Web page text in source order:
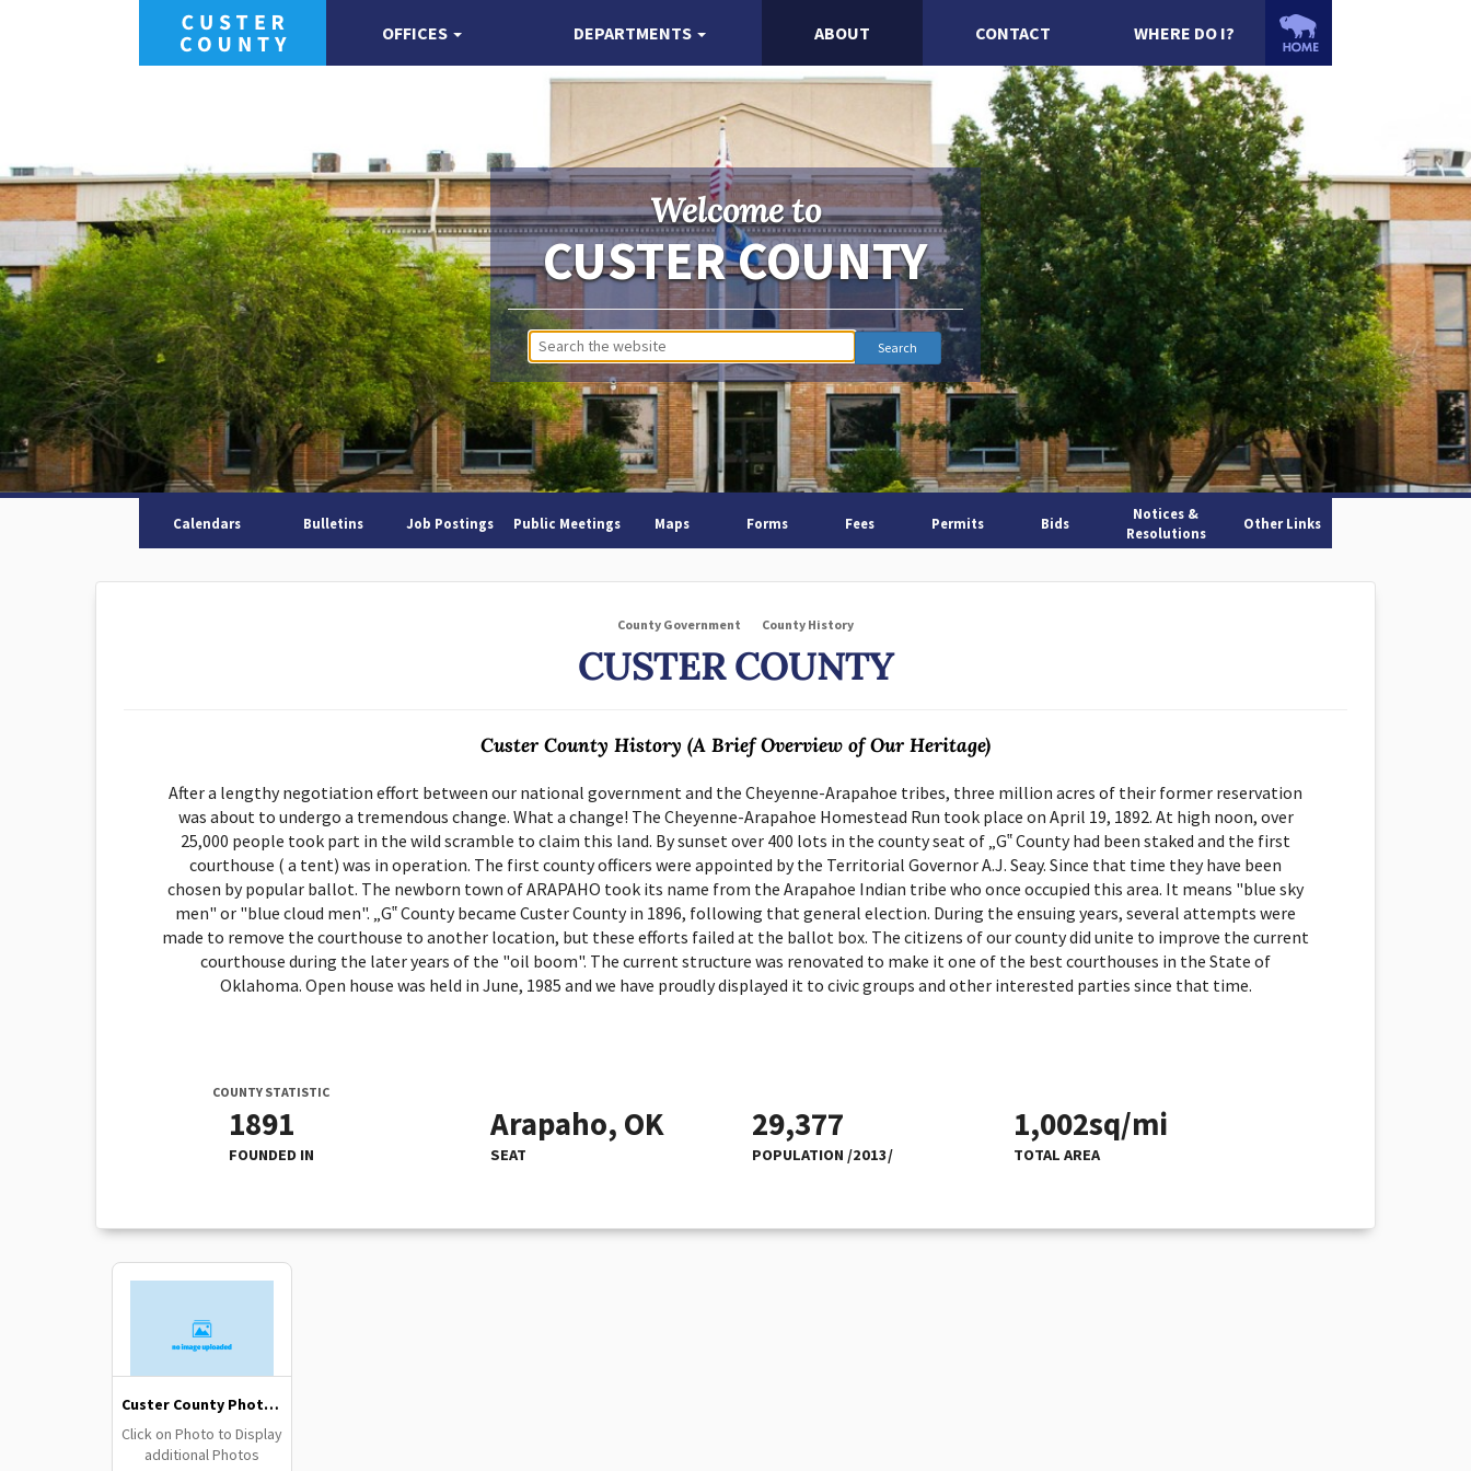
OFFICES DEPARTMENTS ABOUT CONTACT WHERE DO I?
Welcome to
CUSTER COUNTY
Calendars Bulletins Job Postings Public Meetings Maps Forms Fees Permits Bids
Notices &
Resolutions
Other Links
County Government County History
CUSTER COUNTY
Custer County History (A Brief Overview of Our Heritage)
After a lengthy negotiation effort between our national government and the Cheyenne-Arapahoe tribes, three million acres of their former reservation
was about to undergo a tremendous change. What a change! The Cheyenne-Arapahoe Homestead Run took place on April 19, 1892. At high noon, over
25,000 people took part in the wild scramble to claim this land. By sunset over 400 lots in the county seat of „G‟ County had been staked and the first
courthouse ( a tent) was in operation. The first county officers were appointed by the Territorial Governor A.J. Seay. Since that time they have been
chosen by popular ballot. The newborn town of ARAPAHO took its name from the Arapahoe Indian tribe who once occupied this area. It means "blue sky
men" or "blue cloud men". „G‟ County became Custer County in 1896, following that general election. During the ensuing years, several attempts were
made to remove the courthouse to another location, but these efforts failed at the ballot box. The citizens of our county did unite to improve the current
courthouse during the later years of the "oil boom". The current structure was renovated to make it one of the best courthouses in the State of
Oklahoma. Open house was held in June, 1985 and we have proudly displayed it to civic groups and other interested parties since that time.
COUNTY STATISTIC
1891
FOUNDED IN
Arapaho, OK
SEAT
29,377
POPULATION /2013/
1,002sq/mi
TOTAL AREA
Custer County Photo Gallery
Click on Photo to Display
additional Photos